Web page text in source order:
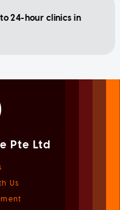
24-hour clinics in
Pte Ltd
Us